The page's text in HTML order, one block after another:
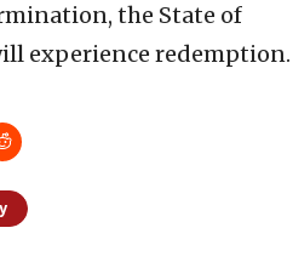
the State of
experience redemption.